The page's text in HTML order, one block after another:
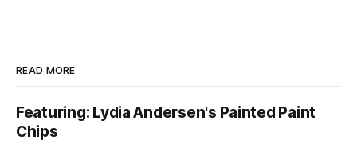
READ MORE
Featuring: Lydia Andersen's Painted Paint
Chips